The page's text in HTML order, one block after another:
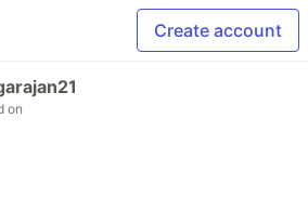
Create account
on